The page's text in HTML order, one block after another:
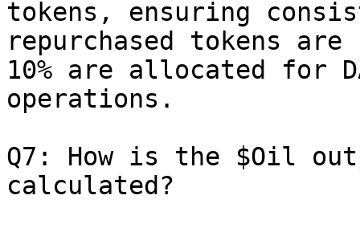
tokens, ensuring
repurchased tokens
10% are allocated for
operations.
Q7: How is the $Oil
calculated?